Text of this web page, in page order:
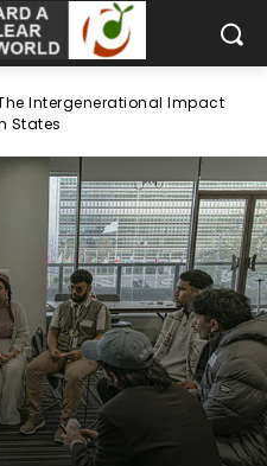
Intergenerational Impact
States